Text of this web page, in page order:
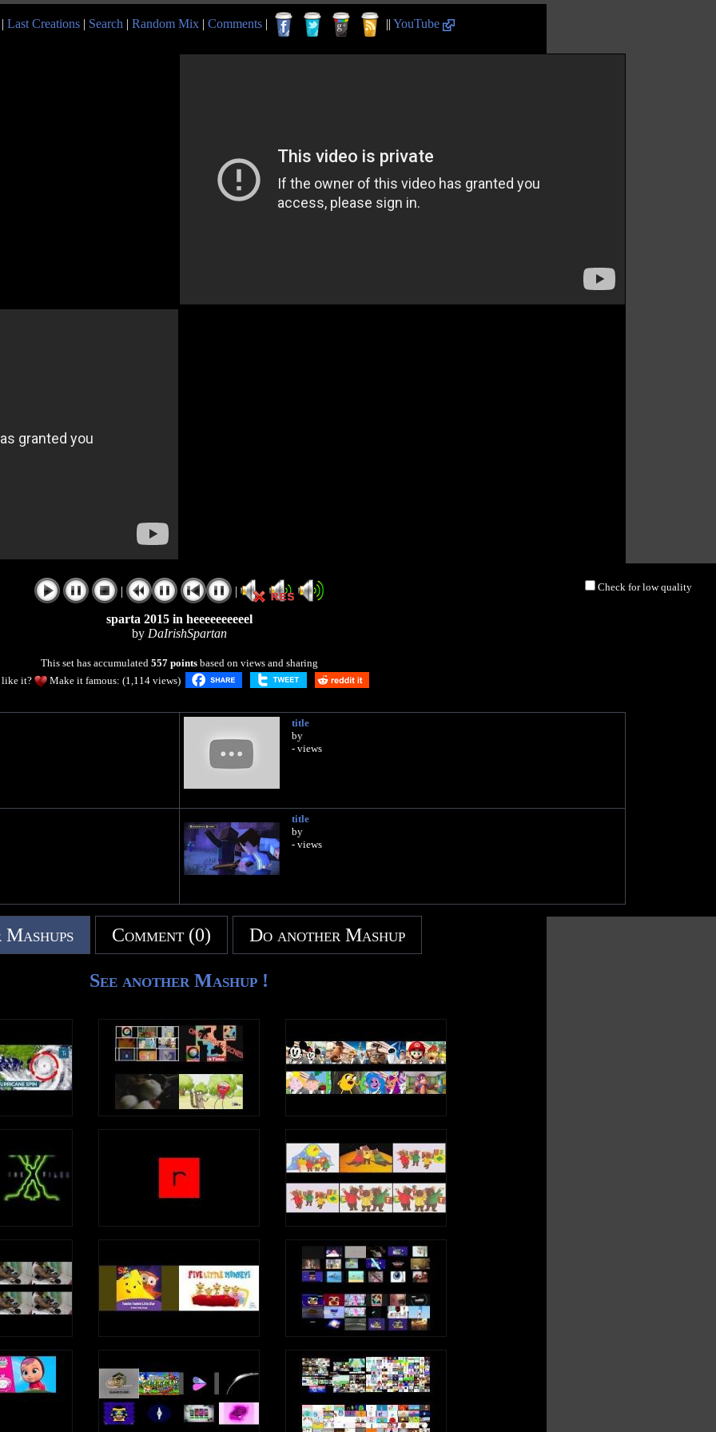
Last Creations | Search | Random Mix | Comments | || YouTube
Check for low quality
| |
sparta 2015 in heeeeeeeeeel
by DaIrishSpartan
This set has accumulated 557 pointsbased on views and sharing
like it?
Make it famous: (1,114 views)
title
by
- views
title
by
- views
Comment (0) Do another Mashup
See another Mashup !